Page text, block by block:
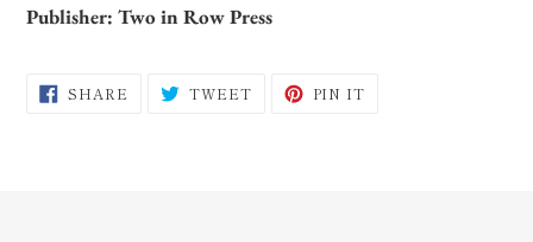
Publisher: Two in Row Press
SHARE SHARE
ON
TWEETTWEET PIN IT